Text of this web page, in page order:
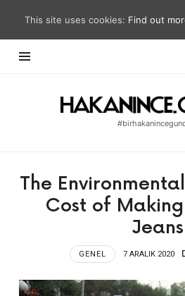
Hakan
|
The
Cost of
Jeans
GENEL 7 ARALIK 2020
This site uses cookies: Find out